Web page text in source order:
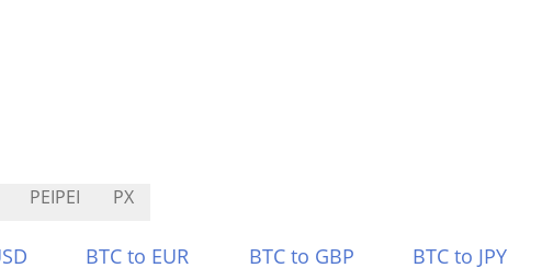
PEIPEI PX
BTC to EUR BTC to GBP BTC to JPY